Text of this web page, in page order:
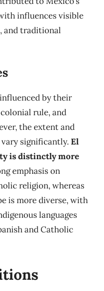
influences visible
and traditional
by their
rule, and
the extent and
significantly. El
is distinctly more
emphasis on
religion, whereas
is more diverse, with
languages
and Catholic